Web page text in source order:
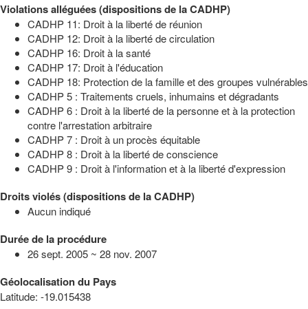
Violations alléguées (dispositions de la CADHP)
CADHP 11: Droit à la liberté de réunion
CADHP 12: Droit à la liberté de circulation
CADHP 16: Droit à la santé
CADHP 17: Droit à l'éducation
CADHP 18: Protection de la famille et des groupes vulnérables
CADHP 5 : Traitements cruels, inhumains et dégradants
CADHP 6 : Droit à la liberté de la personne et à la protection
contre l'arrestation arbitraire
CADHP 7 : Droit à un procès équitable
CADHP 8 : Droit à la liberté de conscience
CADHP 9 : Droit à l'information et à la liberté d'expression
Droits violés (dispositions de la CADHP)
Aucun indiqué
Durée de la procédure
26 sept. 2005 ~ 28 nov. 2007
Géolocalisation du Pays
Latitude: -19.015438